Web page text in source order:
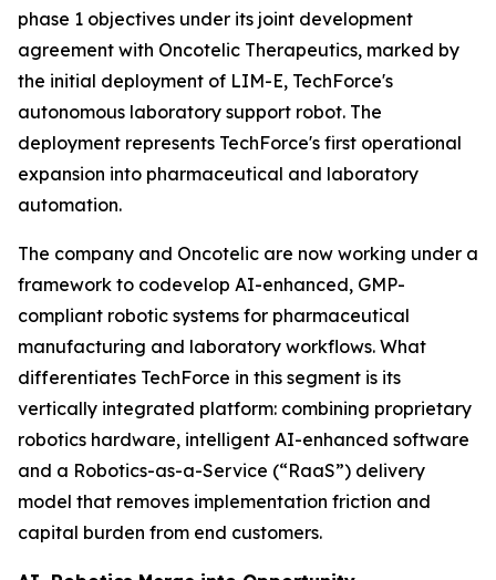
phase 1 objectives under its joint development
agreement with Oncotelic Therapeutics, marked by
the initial deployment of LIM-E, TechForce's
autonomous laboratory support robot. The
deployment represents TechForce's first operational
expansion into pharmaceutical and laboratory
automation.
The company and Oncotelic are now working under a
framework to codevelop AI-enhanced, GMP-
compliant robotic systems for pharmaceutical
manufacturing and laboratory workflows. What
differentiates TechForce in this segment is its
vertically integrated platform: combining proprietary
robotics hardware, intelligent AI-enhanced software
and a Robotics-as-a-Service (“RaaS”) delivery
model that removes implementation friction and
capital burden from end customers.